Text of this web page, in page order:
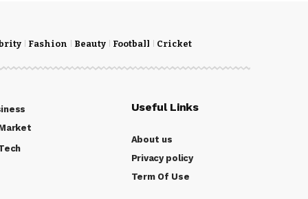
Fashion Beauty Football Cricket
Useful Links
About us
Privacy policy
Term Of Use